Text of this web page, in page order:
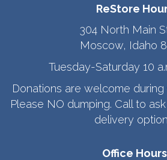
ReStore
304 North Main
Moscow, Idaho
Tuesday-Saturday 10
Donations are welcome during
Please NO dumping. Call to
delivery
Office Hours